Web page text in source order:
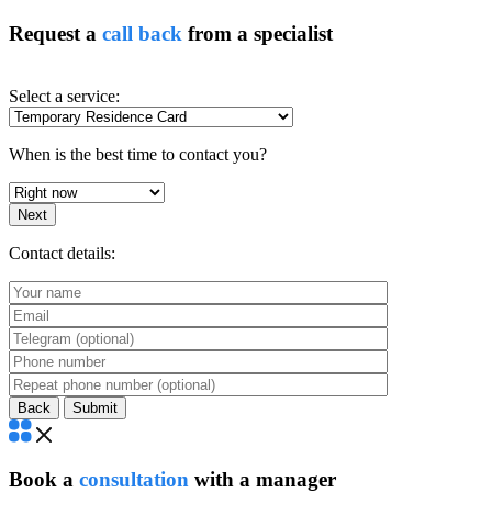
Request a call back from a specialist
Select a service:
When is the best time to contact you?
Next
Contact details:
Back
Book a consultation with a manager